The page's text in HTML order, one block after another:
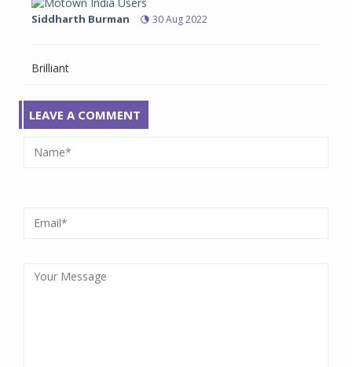
Siddharth Burman 30 Aug 2022
Brilliant
LEAVE A COMMENT